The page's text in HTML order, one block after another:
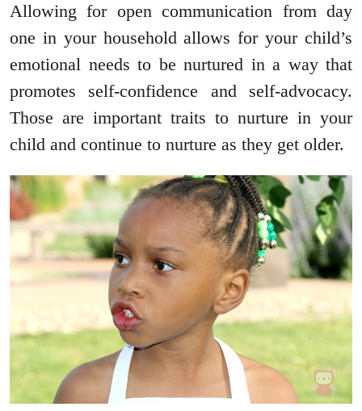
Allowing for open communication from day
one in your household allows for your child’s
emotional needs to be nurtured in a way that
promotes self-confidence and self-advocacy.
Those are important traits to nurture in your
child and continue to nurture as they get older.